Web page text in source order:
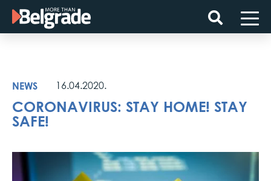
Skip
NEWS
16.04.2020.
CORONAVIRUS: STAY HOME! STAY
SAFE!